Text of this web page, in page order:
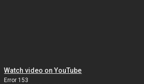
Watch video on YouTube
Error 153